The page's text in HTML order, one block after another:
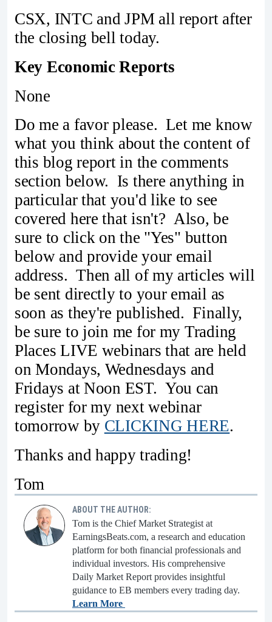
CSX, INTC and JPM all report after
the closing bell today.
Key Economic Reports
None
Do me a favor please. Let me know
what you think about the content of
this blog report in the comments
section below. Is there anything in
particular that you'd like to see
covered here that isn't? Also, be
sure to click on the "Yes" button
below and provide your email
address. Then all of my articles will
be sent directly to your email as
soon as they're published. Finally,
be sure to join me for my Trading
Places LIVE webinars that are held
on Mondays, Wednesdays and
Fridays at Noon EST. You can
register for my next webinar
tomorrow by CLICKING HERE.
Thanks and happy trading!
Tom
ABOUT THE AUTHOR:
Tom is the Chief Market Strategist at
EarningsBeats.com, a research and education
platform for both financial professionals and
individual investors. His comprehensive
Daily Market Report provides insightful
guidance to EB members every trading day.
Learn More